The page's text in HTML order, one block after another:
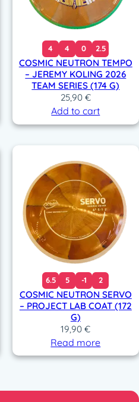
4 4 0 2.5
COSMIC NEUTRON TEMPO
– JEREMY KOLING 2026
TEAM SERIES (174 G)
25,90 €
Add to cart
6.5 5 -1 2
COSMIC NEUTRON SERVO
– PROJECT LAB COAT (172
G)
19,90€
Read more